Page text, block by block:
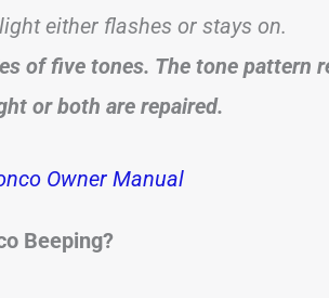
either flashes or stays on.
of five tones. The tone pattern
or both are repaired.
Owner Manual
Beeping?